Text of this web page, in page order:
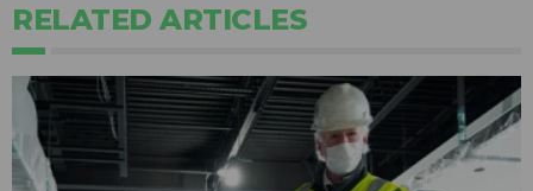
RELATED ARTICLES